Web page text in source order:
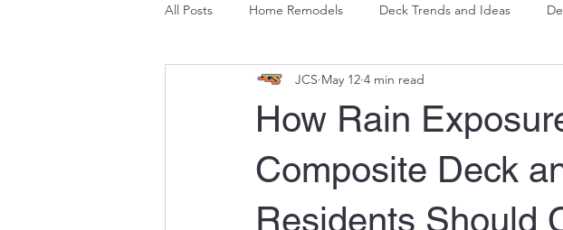
All Posts Home Remodels Deck Trends and Ideas
Deck Sustainability North Carolina Experience
How Rain
Composite Deck
Residents Should
JCS May 12 4 min read